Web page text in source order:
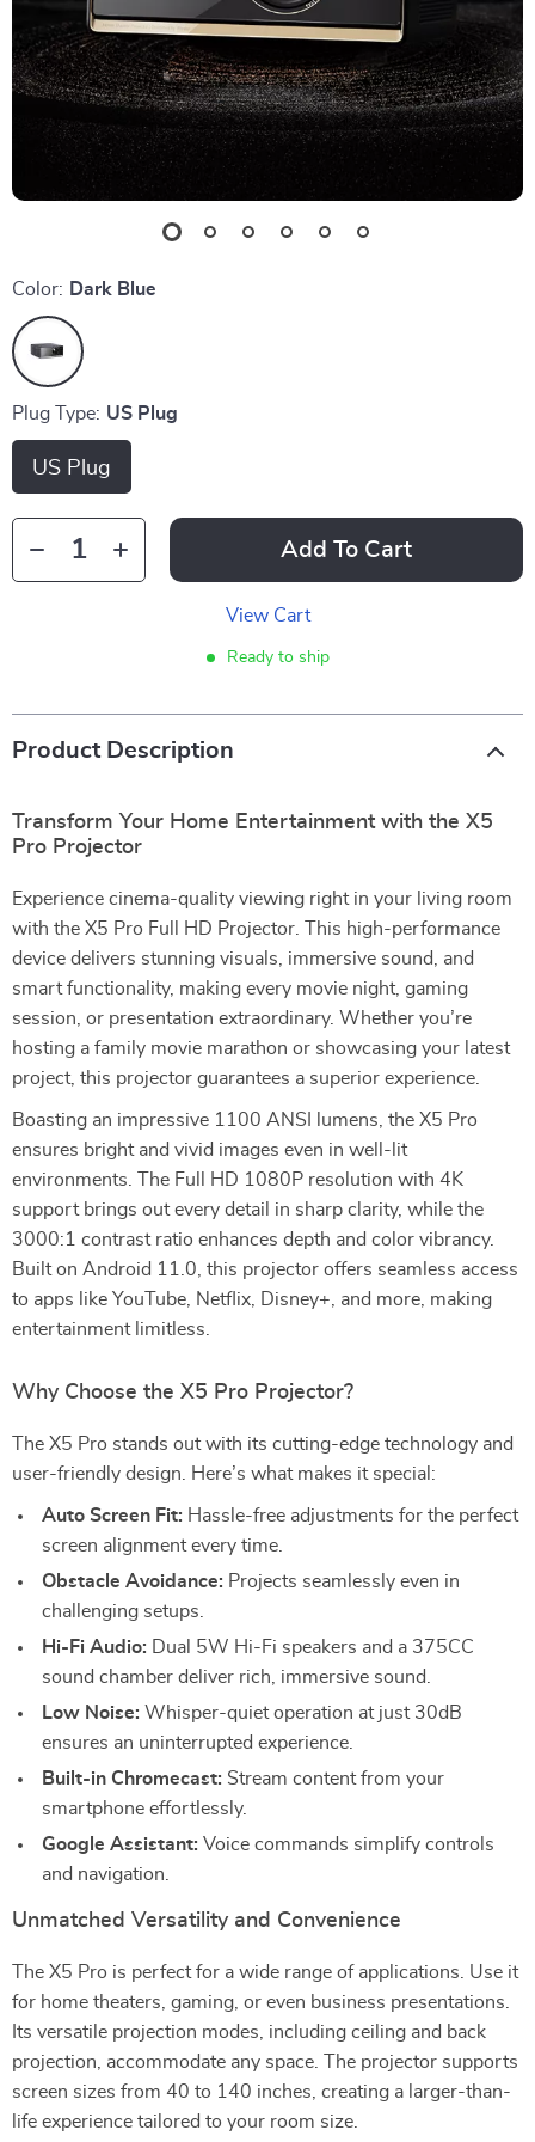
Color: Dark Blue
Plug Type: US Plug
US Plug
Add To Cart
View Cart
Ready to ship
Product Description
Transform Your Home Entertainment with the X5
Pro Projector
Experience cinema-quality viewing right in your living room
with the X5 Pro Full HD Projector. This high-performance
device delivers stunning visuals, immersive sound, and
smart functionality, making every movie night, gaming
session, or presentation extraordinary. Whether you’re
hosting a family movie marathon or showcasing your latest
project, this projector guarantees a superior experience.
Boasting an impressive 1100 ANSI lumens, the X5 Pro
ensures bright and vivid images even in well-lit
environments. The Full HD 1080P resolution with 4K
support brings out every detail in sharp clarity, while the
3000:1 contrast ratio enhances depth and color vibrancy.
Built on Android 11.0, this projector offers seamless access
to apps like YouTube, Netflix, Disney+, and more, making
entertainment limitless.
Why Choose the X5 Pro Projector?
The X5 Pro stands out with its cutting-edge technology and
user-friendly design. Here’s what makes it special:
Auto Screen Fit: Hassle-free adjustments for the perfect
screen alignment every time.
Obstacle Avoidance: Projects seamlessly even in
challenging setups.
Hi-Fi Audio: Dual 5W Hi-Fi speakers and a 375CC
sound chamber deliver rich, immersive sound.
Low Noise: Whisper-quiet operation at just 30dB
ensures an uninterrupted experience.
Built-in Chromecast: Stream content from your
smartphone effortlessly.
Google Assistant: Voice commands simplify controls
and navigation.
Unmatched Versatility and Convenience
The X5 Pro is perfect for a wide range of applications. Use it
for home theaters, gaming, or even business presentations.
Its versatile projection modes, including ceiling and back
projection, accommodate any space. The projector supports
screen sizes from 40 to 140 inches, creating a larger-than-
life experience tailored to your room size.